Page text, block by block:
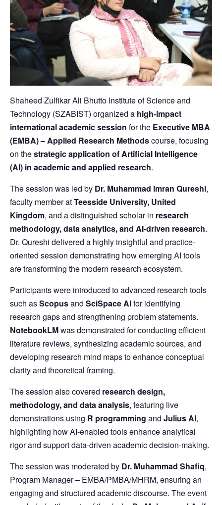
Shaheed Zulfikar Ali Bhutto Institute of Science and
Technology (SZABIST) organized a high-impact
international academic session for the Executive MBA
(EMBA) – Applied Research Methodscourse, focusing
on thestrategic application of Artificial Intelligence
(AI) in academic and applied research.
The session was led by Dr. Muhammad Imran Qureshi,
faculty member atTeesside University, United
Kingdom, and a distinguished scholar in research
methodology, data analytics, and AI-driven research.
Dr. Qureshi delivered a highly insightful and practice-
oriented session demonstrating how emerging AI tools
are transforming the modern research ecosystem.
Participants were introduced to advanced research tools
such asScopusand SciSpace AIfor identifying
research gaps and strengthening problem statements.
NotebookLMwas demonstrated for conducting efficient
literature reviews, synthesizing academic sources, and
developing research mind maps to enhance conceptual
clarity and theoretical framing.
The session also covered research design,
methodology, and data analysis, featuring live
demonstrations using R programming and Julius AI,
highlighting how AI-enabled tools enhance analytical
rigor and support data-driven academic decision-making.
The session was moderated by Dr. Muhammad Shafiq,
Program Manager – EMBA/PMBA/MHRM, ensuring an
engaging and structured academic discourse. The event